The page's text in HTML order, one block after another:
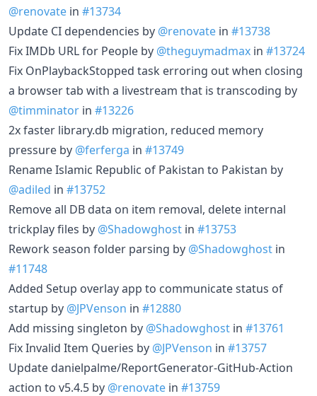
@renovate in #13734
Update CI dependencies by @renovate in #13738
Fix IMDb URL for People by @theguymadmax in #13724
Fix OnPlaybackStopped task erroring out when closing
a browser tab with a livestream that is transcoding by
@timminator in #13226
2x faster library.db migration, reduced memory
pressure by @ferferga in #13749
Rename Islamic Republic of Pakistan to Pakistan by
@adiled in #13752
Remove all DB data on item removal, delete internal
trickplay files by @Shadowghost in #13753
Rework season folder parsing by @Shadowghost in
#11748
Added Setup overlay app to communicate status of
startup by @JPVenson in #12880
Add missing singleton by @Shadowghost in #13761
Fix Invalid Item Queries by @JPVenson in #13757
Update danielpalme/ReportGenerator-GitHub-Action
action to v5.4.5 by @renovate in #13759